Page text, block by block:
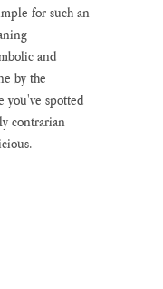
for such an
and
by the
you've spotted
contrarian